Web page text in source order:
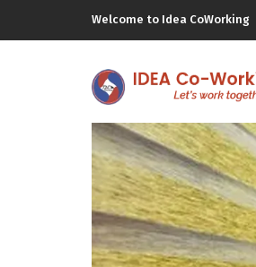
Welcome to Idea CoWorking